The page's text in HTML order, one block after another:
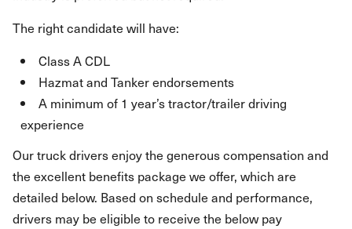
The right candidate will have:
Class A CDL
Hazmat and Tanker endorsements
A minimum of 1 year’s tractor/trailer driving
experience
Our truck drivers enjoy the generous compensation and
the excellent benefits package we offer, which are
detailed below. Based on schedule and performance,
drivers may be eligible to receive the below pay